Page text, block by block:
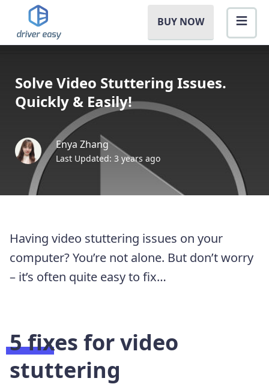
BUY NOW
Solve Video Stuttering Issues.
Quickly & Easily!
Enya Zhang
Last Updated: 3 years ago
Having video stuttering issues on your
computer? You’re not alone. But don’t worry
– it’s often quite easy to fix…
5 fixes for video
stuttering